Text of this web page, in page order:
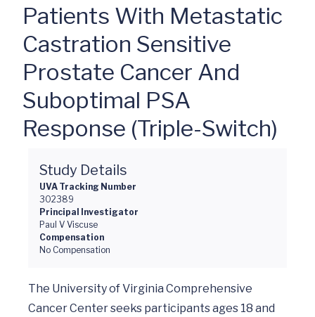
Patients With Metastatic
Castration Sensitive
Prostate Cancer And
Suboptimal PSA
Response (Triple-Switch)
Study Details
UVA Tracking Number
302389
Principal Investigator
Paul V Viscuse
Compensation
No Compensation
The University of Virginia Comprehensive
Cancer Center seeks participants ages 18 and